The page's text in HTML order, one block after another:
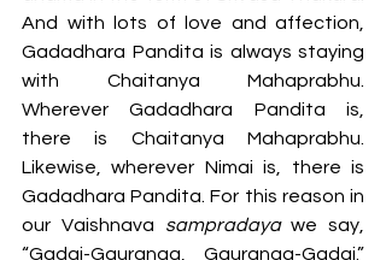
And with lots of love and affection,
Gadadhara Pandita is always staying
with Chaitanya Mahaprabhu.
Wherever Gadadhara Pandita is,
there is Chaitanya Mahaprabhu.
Likewise, wherever Nimai is, there is
Gadadhara Pandita. For this reason in
our Vaishnava sampradaya we say,
“Gadai-Gauranga, Gauranga-Gadai.”